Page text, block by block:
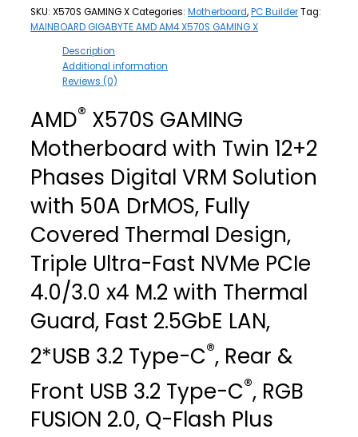
SKU: X570S GAMING XCategories: Motherboard,PC BuilderTag:
MAINBOARD GIGABYTE AMD AM4 X570S GAMING X
Description
Additional information
Reviews (0)
AMD® X570S GAMING
Motherboard with Twin 12+2
Phases Digital VRM Solution
with 50A DrMOS, Fully
Covered Thermal Design,
Triple Ultra-Fast NVMe PCIe
4.0/3.0 x4 M.2 with Thermal
Guard, Fast 2.5GbE LAN,
2*USB 3.2 Type-C®, Rear &
Front USB 3.2 Type-C®, RGB
FUSION 2.0, Q-Flash Plus